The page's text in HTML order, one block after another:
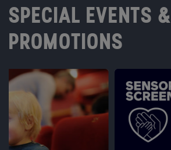
SPECIAL EVENTS &
PROMOTIONS